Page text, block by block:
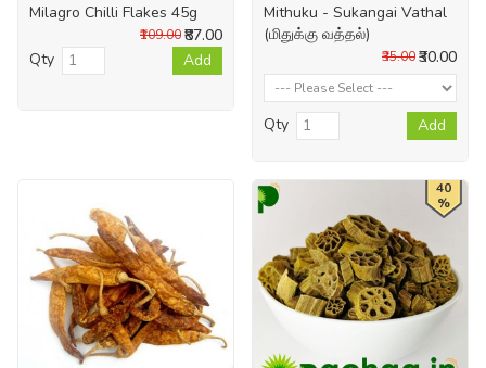
Milagro Chilli Flakes 45g
₹87.00
₹109.00
Qty Add
Mithuku - Sukangai Vathal
(மிதுக்கு வத்தல்)
₹30.00
₹35.00
Qty Add
40
%